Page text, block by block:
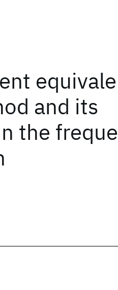
and its
the